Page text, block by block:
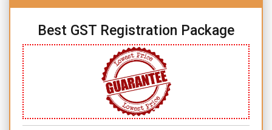
Best GST Registration Package